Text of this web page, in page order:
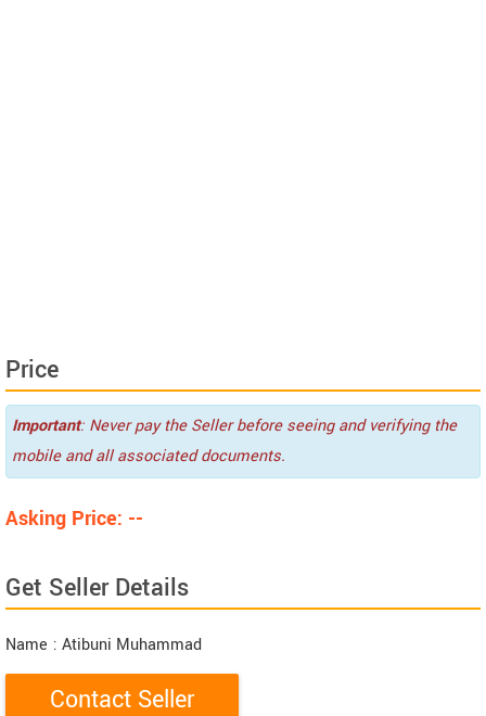
Price
Important: Never pay the Seller before seeing and verifying the
mobile and all associated documents.
Asking Price: --
Get Seller Details
Name : Atibuni Muhammad